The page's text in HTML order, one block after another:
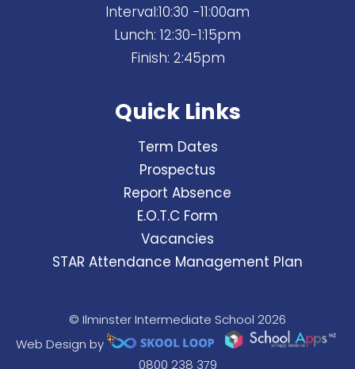
Interval:10:30 -11:00am
Lunch: 12:30-1:15pm
Finish: 2:45pm
Quick Links
Term Dates
Prospectus
Report Absence
E.O.T.C Form
Vacancies
STAR Attendance Management Plan
© Ilminster Intermediate School 2026
Web Design by
0800 238 379